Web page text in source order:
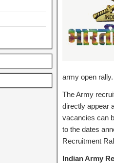
army open rally.
The Army
directly appear
vacancies can
to the dates
Recruitment
Indian Army